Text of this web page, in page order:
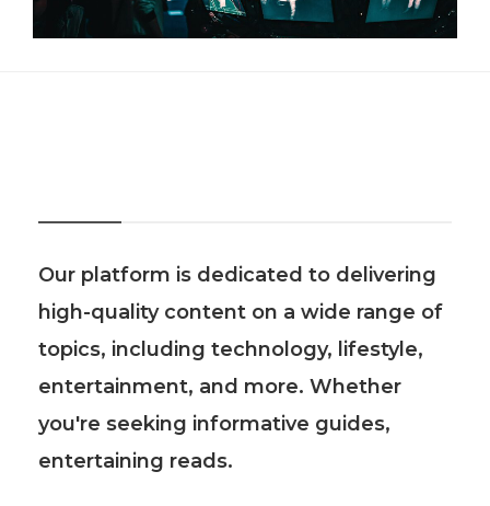
Our platform is dedicated to delivering
high-quality content on a wide range of
topics, including technology, lifestyle,
entertainment, and more. Whether
you're seeking informative guides,
entertaining reads.